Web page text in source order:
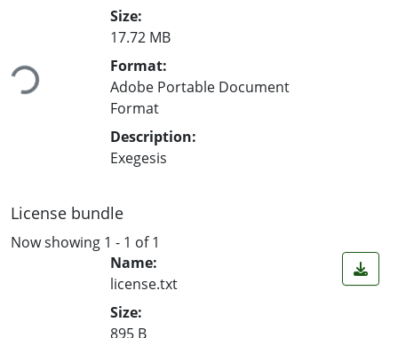
Size:
17.72 MB
Format:
Adobe Portable Document
Format
Description:
Exegesis
License bundle
Now showing 1 - 1 of 1
Name:
license.txt
Size:
895 B